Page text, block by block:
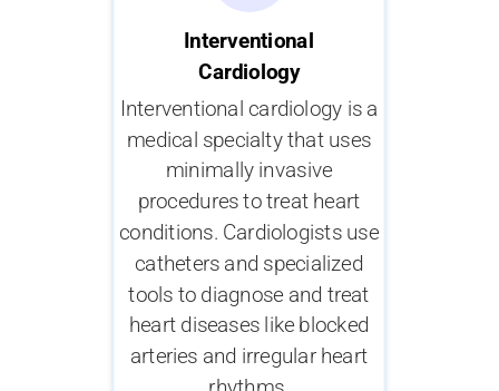
Interventional
Cardiology
Interventional cardiology is a
medical specialty that uses
minimally invasive
procedures to treat heart
conditions. Cardiologists use
catheters and specialized
tools to diagnose and treat
heart diseases like blocked
arteries and irregular heart